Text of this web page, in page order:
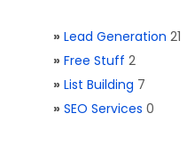
» Lead Generation 21
» Free Stuff 2
» List Building 7
» SEO Services 0